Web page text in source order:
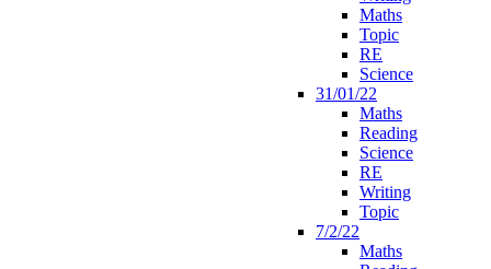
Maths
Topic
RE
Science
31/01/22
Maths
Reading
Science
RE
Writing
Topic
7/2/22
Maths